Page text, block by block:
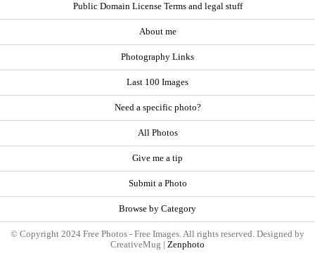
Public Domain License Terms and legal stuff
About me
Photography Links
Last 100 Images
Need a specific photo?
All Photos
Give me a tip
Submit a Photo
Browse by Category
© Copyright 2024 Free Photos - Free Images. All rights reserved. Designed by
CreativeMug | Zenphoto